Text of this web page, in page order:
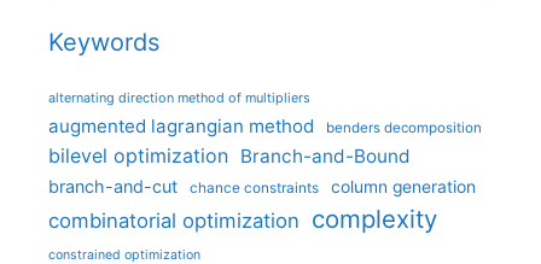
Keywords
alternating direction method of multipliers
augmented lagrangian method benders decomposition
bilevel optimization Branch-and-Bound
branch-and-cut chance constraints column generation
combinatorial optimization complexity
constrained optimization